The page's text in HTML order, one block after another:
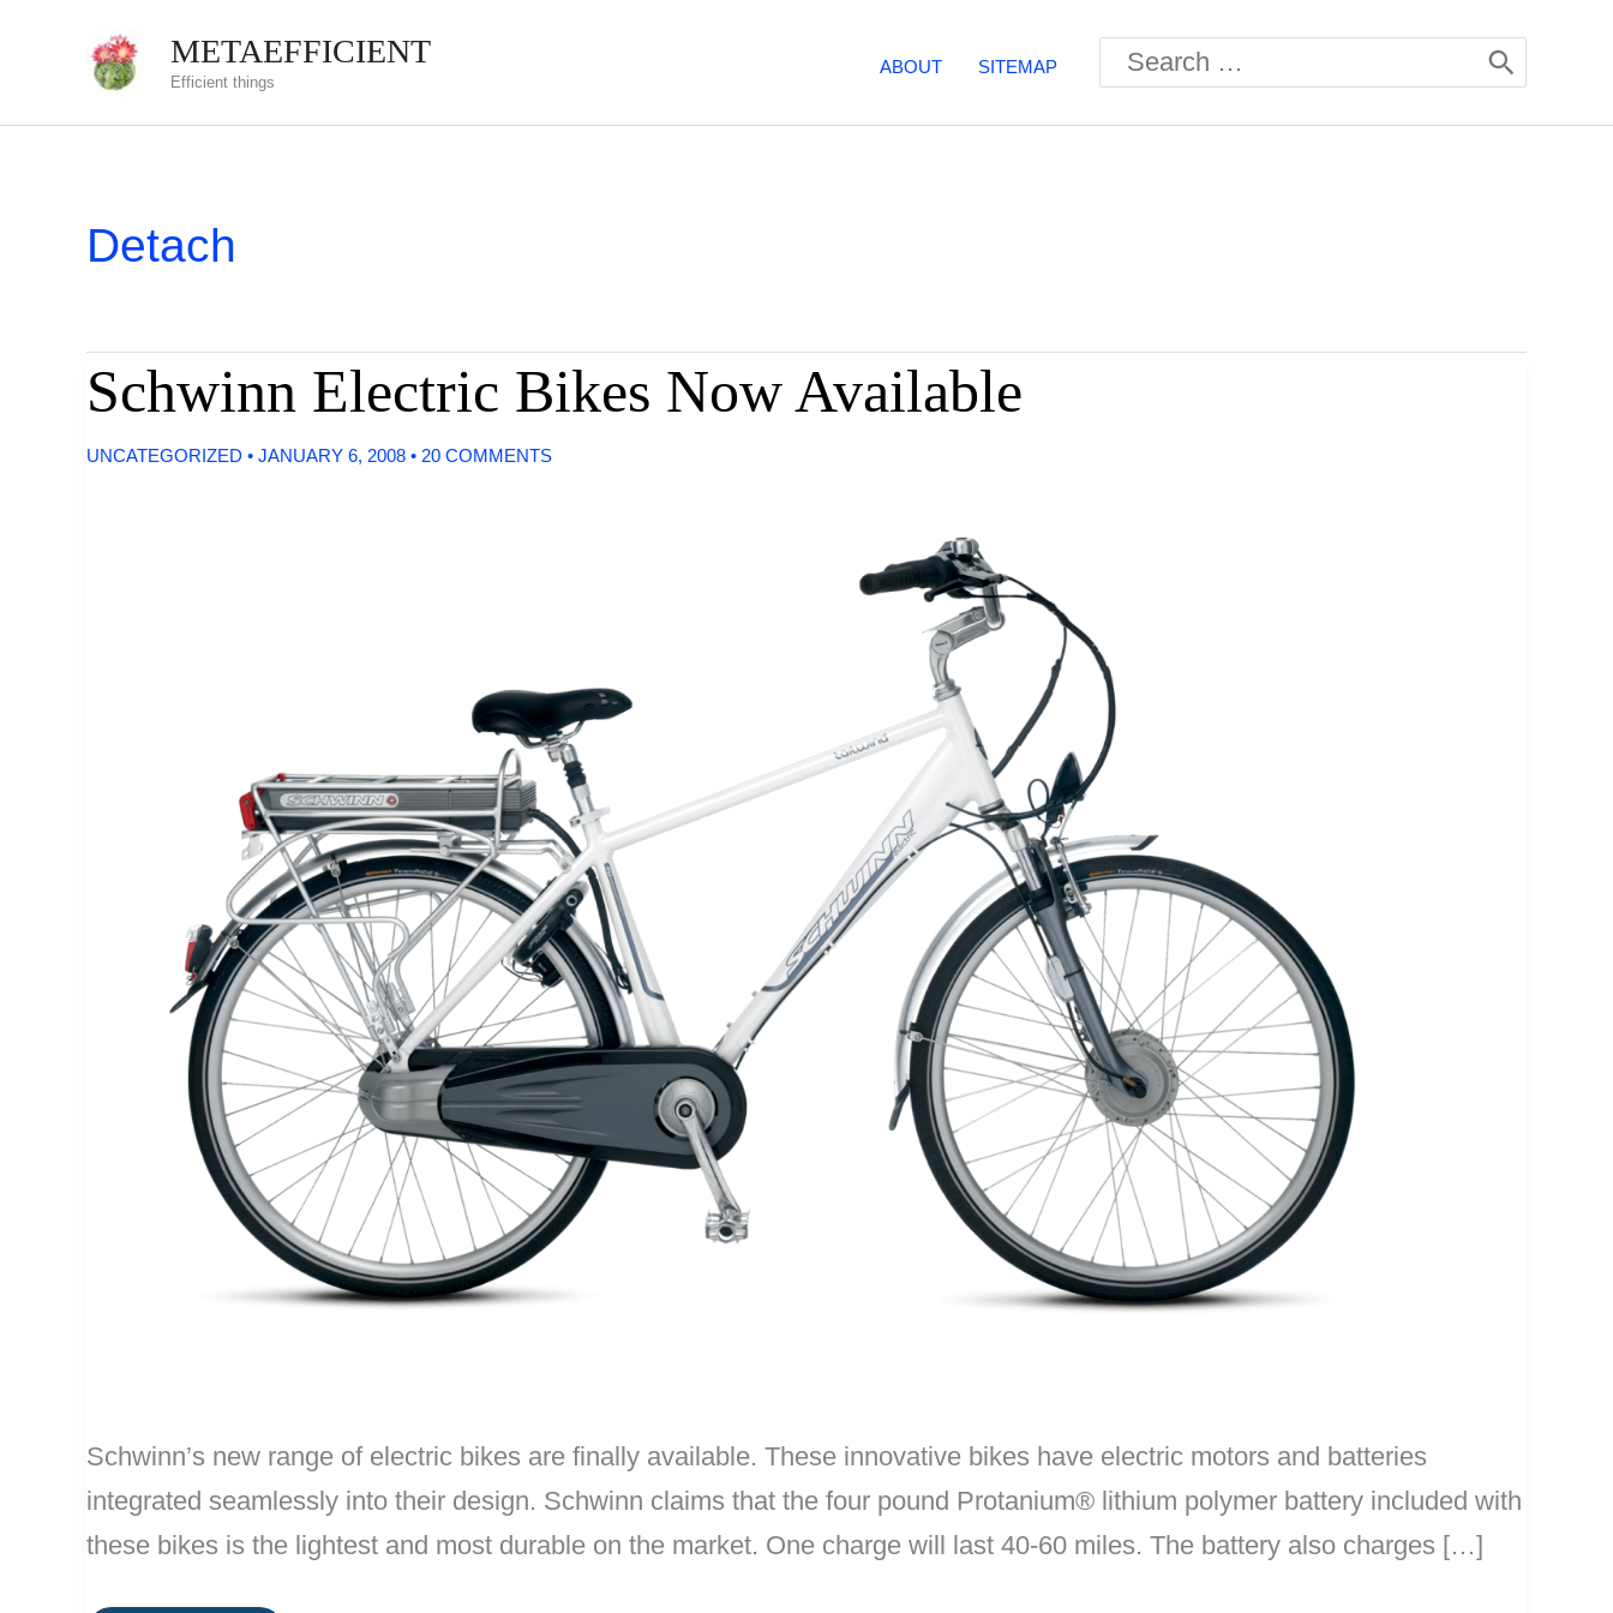
METAEFFICIENT
Efficient things
ABOUT SITEMAP
Search
for:
Detach
Schwinn Electric Bikes Now Available
UNCATEGORIZED • JANUARY 6, 2008 • 20 COMMENTS
Schwinn’s new range of electric bikes are finally available. These innovative bikes have electric motors and batteries
integrated seamlessly into their design. Schwinn claims that the four pound Protanium® lithium polymer battery included with
these bikes is the lightest and most durable on the market. One charge will last 40-60 miles. The battery also charges […]